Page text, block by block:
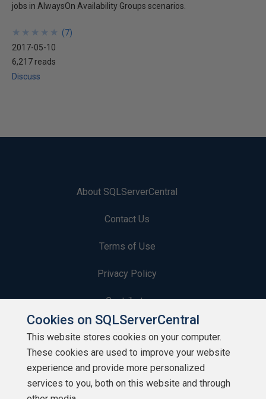
jobs in AlwaysOn Availability Groups scenarios.
★
★
★
★
★
★
★
★
★
★ (7)
2017-05-10
6,217 reads
Discuss
About SQLServerCentral
Contact Us
Terms of Use
Privacy Policy
Contribute
Contributors
Authors
Newsletters
Cookies on SQLServerCentral
This website stores cookies on your computer.
These cookies are used to improve your website
experience and provide more personalized
services to you, both on this website and through